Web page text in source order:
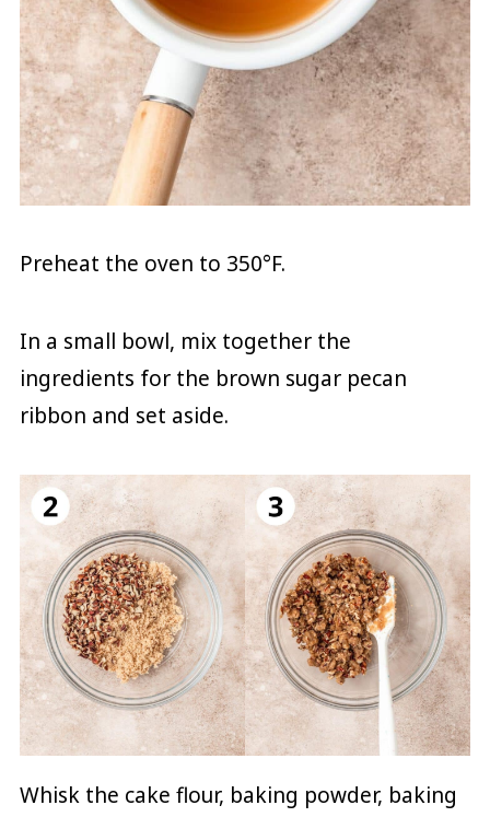
Preheat the oven to 350°F.
In a small bowl, mix together the
ingredients for the brown sugar pecan
ribbon and set aside.
Whisk the cake flour, baking powder, baking